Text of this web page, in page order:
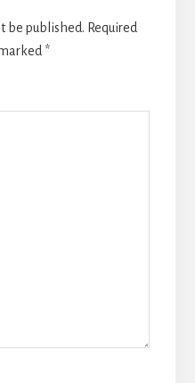
be published. Required
*